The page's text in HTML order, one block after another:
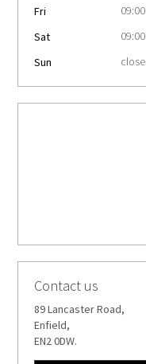
Fri
Sat
Sun
Contact us
89 Lancaster Road,
Enfield,
EN2 0DW.